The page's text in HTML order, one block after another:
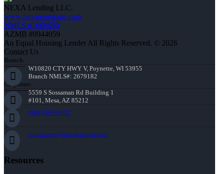
NEXA Lending LLC.
www.nexamortgage.com
NMLS #1660690
AZMB #0944059
An Equal Housing Lender All Rights Reserved. © 2026
Contact Us
Branch:
W10820 CTY HWY V, Poynette, WI 53955
Branch NMLS#: 2679182
Corporate:
5559 S Sossaman Rd Building 1
#101, Mesa, AZ 85212
(608) 566-8102
rstrommen@nexalending.com
Resources